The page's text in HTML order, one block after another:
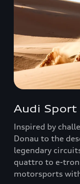
Audi Sport
Inspired by
Donau to the
legendary
quattro to e-
motorsports